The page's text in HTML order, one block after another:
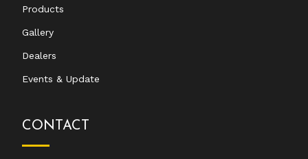
Products
Gallery
Dealers
Events & Update
CONTACT